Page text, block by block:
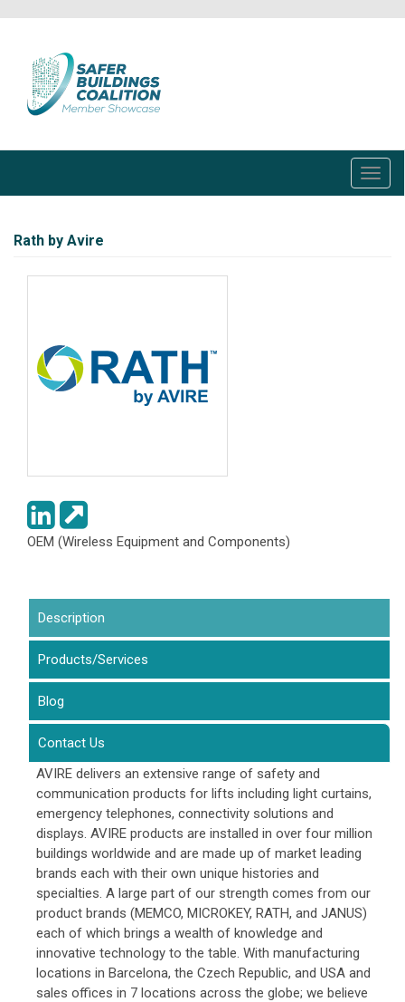
content
Rath by Avire
OEM (Wireless Equipment and Components)
Description
Products/Services
Blog
Contact Us
AVIRE delivers an extensive range of safety and
communication products for lifts including light curtains,
emergency telephones, connectivity solutions and
displays. AVIRE products are installed in over four million
buildings worldwide and are made up of market leading
brands each with their own unique histories and
specialties. A large part of our strength comes from our
product brands (MEMCO, MICROKEY, RATH, and JANUS)
each of which brings a wealth of knowledge and
innovative technology to the table. With manufacturing
locations in Barcelona, the Czech Republic, and USA and
sales offices in 7 locations across the globe; we believe